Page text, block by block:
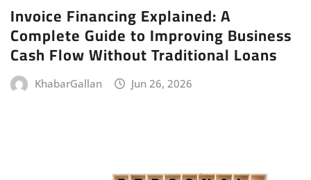
Invoice Financing Explained: A
Complete Guide to Improving Business
Cash Flow Without Traditional Loans
KhabarGallan Jun 26, 2026